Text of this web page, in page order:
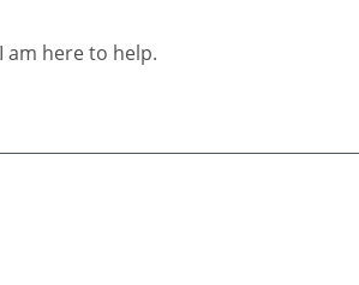
am here to help.